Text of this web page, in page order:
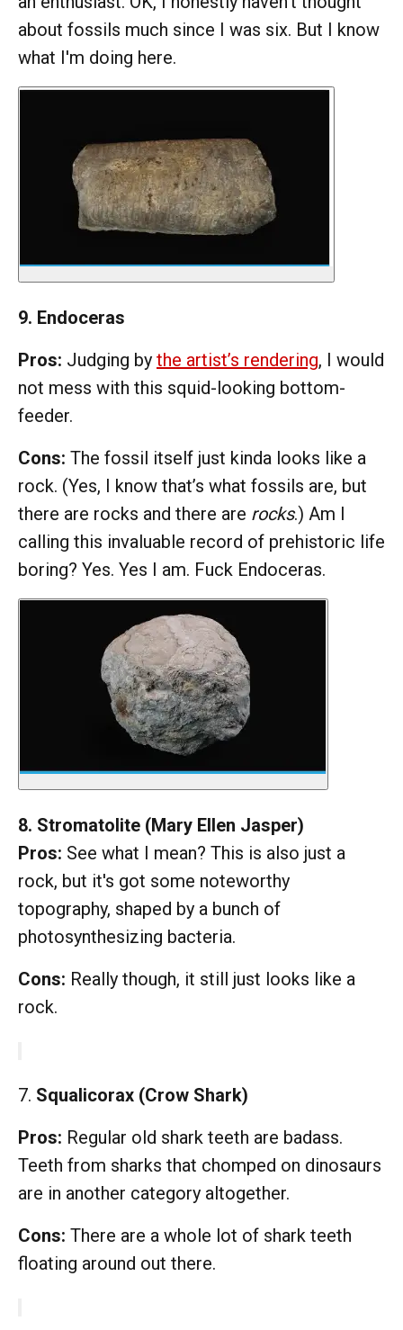
about fossils much since I was six. But I know
what I'm doing here.
9. Endoceras
Pros: Judging by the artist’s rendering, I would
not mess with this squid-looking bottom-
feeder.
Cons: The fossil itself just kinda looks like a
rock. (Yes, I know that’s what fossils are, but
there are rocks and there are rocks.) Am I
calling this invaluable record of prehistoric life
boring? Yes. Yes I am. Fuck Endoceras.
8. Stromatolite (Mary Ellen Jasper)
Pros: See what I mean? This is also just a
rock, but it's got some noteworthy
topography, shaped by a bunch of
photosynthesizing bacteria.
Cons: Really though, it still just looks like a
rock.
7. Squalicorax (Crow Shark)
Pros: Regular old shark teeth are badass.
Teeth from sharks that chomped on dinosaurs
are in another category altogether.
Cons: There are a whole lot of shark teeth
floating around out there.